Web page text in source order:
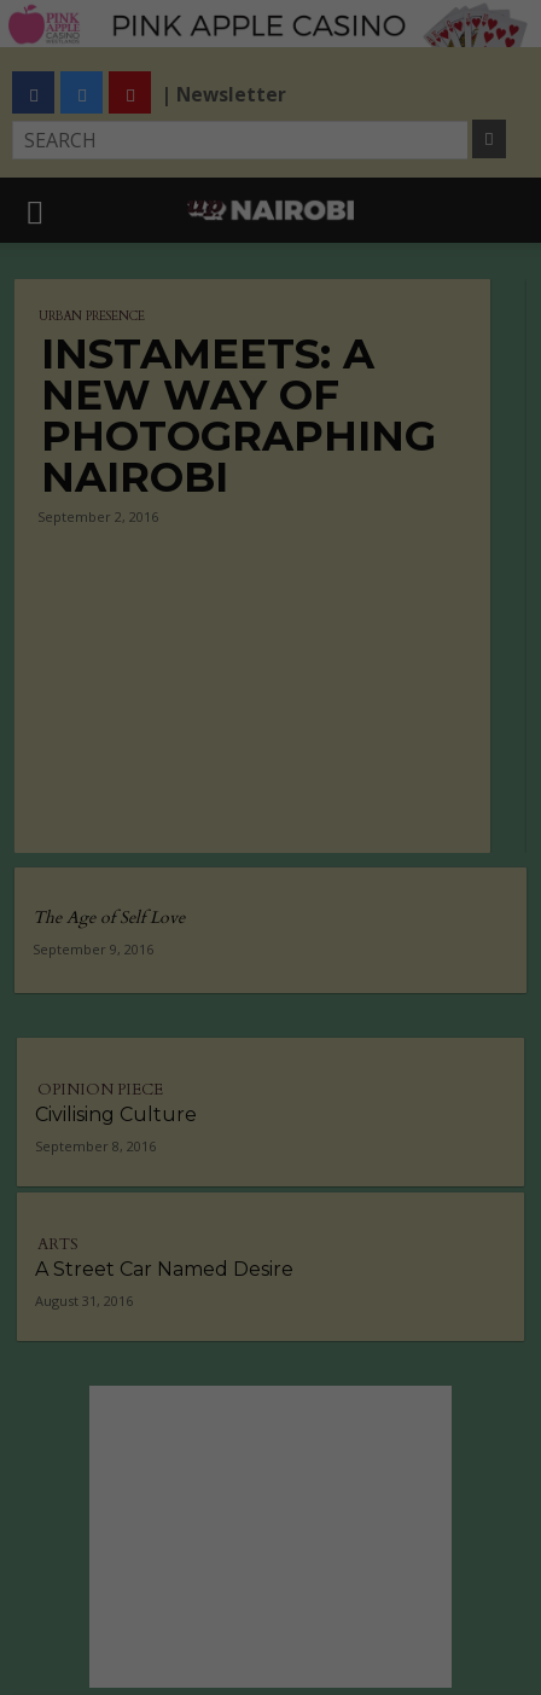
| Newsletter
URBAN PRESENCE
INSTAMEETS: A
NEW WAY OF
PHOTOGRAPHING
NAIROBI
September 2, 2016
The Age of Self Love
September 9, 2016
OPINION PIECE
Civilising Culture
September 8, 2016
ARTS
A Street Car Named Desire
August 31, 2016